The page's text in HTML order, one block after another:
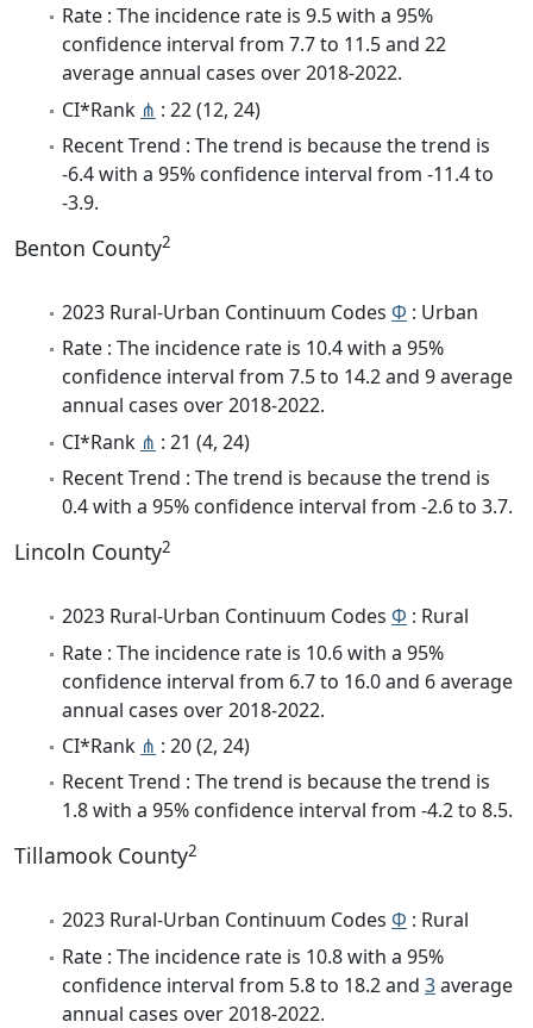
Rate : The incidence rate is 9.5 with a 95%
confidence interval from 7.7 to 11.5 and 22
average annual cases over 2018-2022.
CI*Rank ⋔ : 22 (12, 24)
Recent Trend : The trend is because the trend is
-6.4 with a 95% confidence interval from -11.4 to
-3.9.
Benton County2
2023 Rural-Urban Continuum Codes Φ : Urban
Rate : The incidence rate is 10.4 with a 95%
confidence interval from 7.5 to 14.2 and 9 average
annual cases over 2018-2022.
CI*Rank ⋔ : 21 (4, 24)
Recent Trend : The trend is because the trend is
0.4 with a 95% confidence interval from -2.6 to 3.7.
Lincoln County2
2023 Rural-Urban Continuum Codes Φ : Rural
Rate : The incidence rate is 10.6 with a 95%
confidence interval from 6.7 to 16.0 and 6 average
annual cases over 2018-2022.
CI*Rank ⋔ : 20 (2, 24)
Recent Trend : The trend is because the trend is
1.8 with a 95% confidence interval from -4.2 to 8.5.
Tillamook County2
2023 Rural-Urban Continuum Codes Φ : Rural
Rate : The incidence rate is 10.8 with a 95%
confidence interval from 5.8 to 18.2 and 3average
annual cases over 2018-2022.